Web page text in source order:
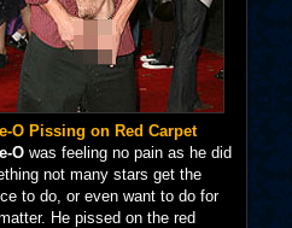
O Pissing on Red Carpet
O was feeling no pain as he did
not many stars get the
to do, or even want to do for
He pissed on the red